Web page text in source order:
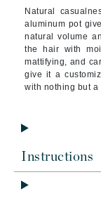
Natural
aluminum pot
natural volume
the hair with
mattifying, and
give it a
with nothing but
Instructions